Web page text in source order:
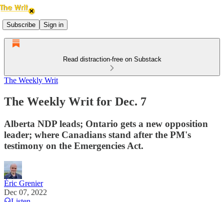
Subscribe Sign in
Read distraction-free on Substack
The Weekly Writ
The Weekly Writ for Dec. 7
Alberta NDP leads; Ontario gets a new opposition
leader; where Canadians stand after the PM's
testimony on the Emergencies Act.
Éric Grenier
Dec 07, 2022